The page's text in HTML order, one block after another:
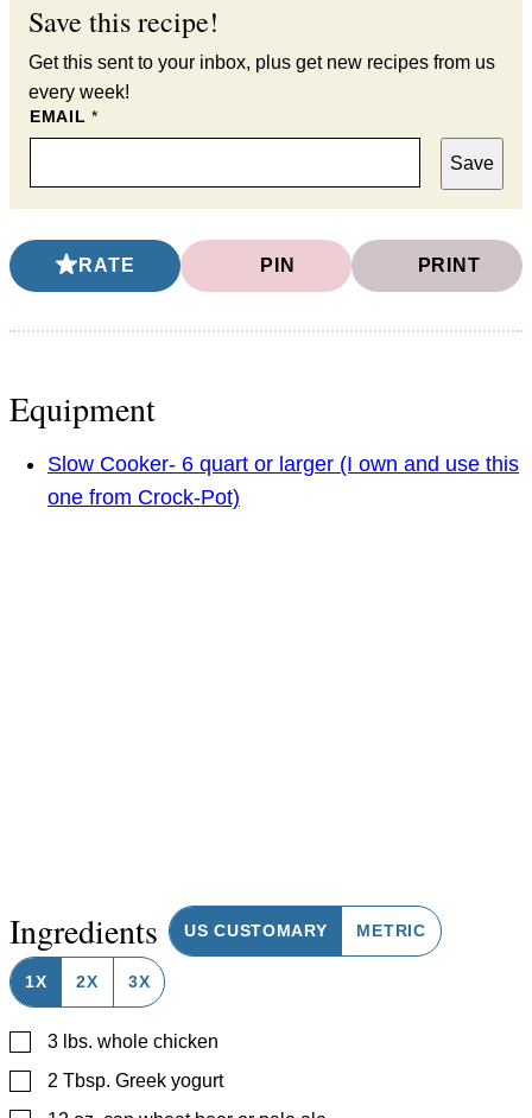
Save this recipe!
Get this sent to your inbox, plus get new recipes from us
every week!
EMAIL*
Save
RATE PIN PRINT
Equipment
Slow Cooker- 6 quart or larger (I own and use this
one from Crock-Pot)
Ingredients US CUSTOMARY METRIC
1X 2X 3X
▢
3 lbs. whole chicken
▢
2 Tbsp. Greek yogurt